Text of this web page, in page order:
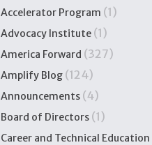
Accelerator Program (1)
Advocacy Institute (1)
America Forward (327)
Amplify Blog (124)
Announcements (4)
Board of Directors (1)
Career and Technical Education